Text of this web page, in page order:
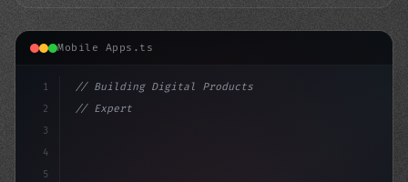
Mobile Apps.ts
1
2
3
4
5
// Building Digital Products
// Expert Fitness App Development for Your ...